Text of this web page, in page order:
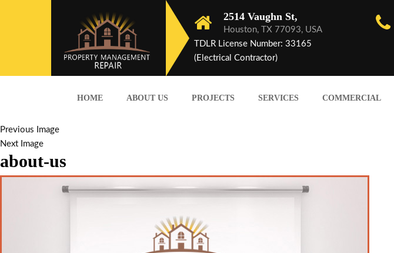
2514 Vaughn St,
Houston, TX 77093, USA
TDLR License Number: 33165
(Electrical Contractor)
HOME ABOUT US PROJECTS SERVICES COMMERCIAL
Previous Image
Next Image
about-us